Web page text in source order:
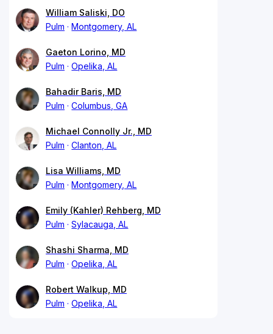
William Saliski, DO
Pulm
Montgomery, AL
Gaeton Lorino, MD
Pulm
Opelika, AL
Bahadir Baris, MD
Pulm
Columbus, GA
Michael Connolly Jr., MD
Pulm
Clanton, AL
Lisa Williams, MD
Pulm
Montgomery, AL
Emily (Kahler) Rehberg, MD
Pulm
Sylacauga, AL
Shashi Sharma, MD
Pulm
Opelika, AL
Robert Walkup, MD
Pulm
Opelika, AL